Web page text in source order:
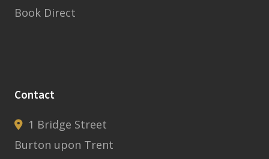
Book Direct
Contact
1 Bridge Street
Burton upon Trent